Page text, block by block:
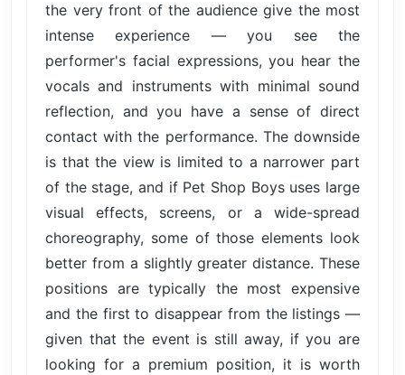
the very front of the audience give the most
intense experience — you see the
performer's facial expressions, you hear the
vocals and instruments with minimal sound
reflection, and you have a sense of direct
contact with the performance. The downside
is that the view is limited to a narrower part
of the stage, and if Pet Shop Boys uses large
visual effects, screens, or a wide-spread
choreography, some of those elements look
better from a slightly greater distance. These
positions are typically the most expensive
and the first to disappear from the listings —
given that the event is still away, if you are
looking for a premium position, it is worth